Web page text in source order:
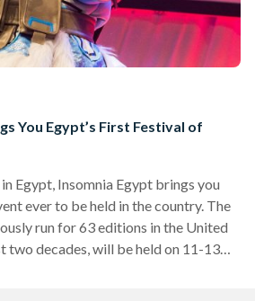
You Egypt’s First Festival of
Egypt, Insomnia Egypt brings you
ever to be held in the country. The
run for 63 editions in the United
two decades, will be held on 11-13